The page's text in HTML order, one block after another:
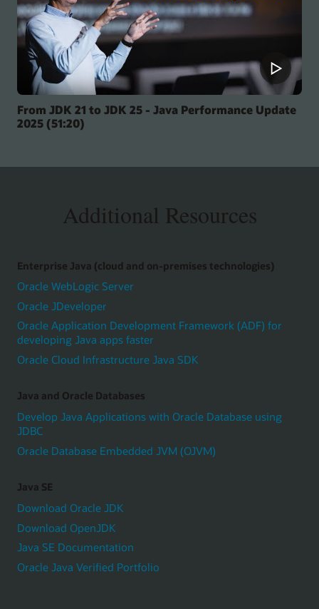
From JDK 21 to JDK 25 - Java Performance Update
2025 (51:20)
Additional Resources
Enterprise Java (cloud and on-premises technologies)
Oracle WebLogic Server
Oracle JDeveloper
Oracle Application Development Framework (ADF) for
developing Java apps faster
Oracle Cloud Infrastructure Java SDK
Java and Oracle Databases
Develop Java Applications with Oracle Database using
JDBC
Oracle Database Embedded JVM (OJVM)
Java SE
Download Oracle JDK
Download OpenJDK
Java SE Documentation
Oracle Java Verified Portfolio